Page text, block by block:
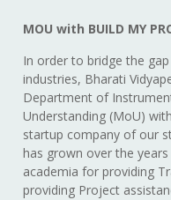
MOU with BUILD MY
In order to bridge the
industries, Bharati
Department of
Understanding (MoU) with
startup company of our
has grown over the
academia for providing
providing Project